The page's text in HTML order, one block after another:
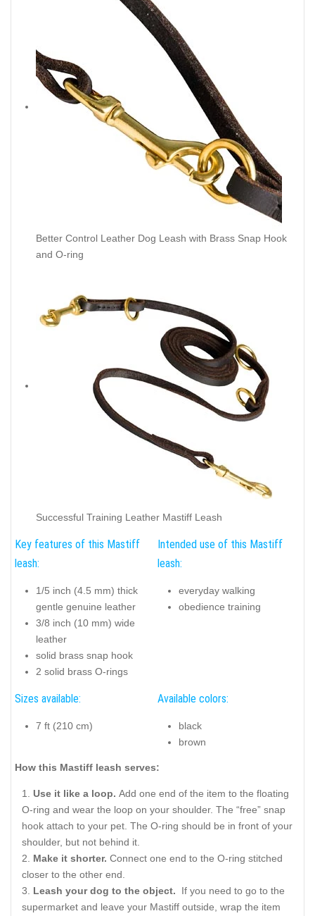
Better Control Leather Dog Leash with Brass Snap Hook
and O-ring
Successful Training Leather Mastiff Leash
Key features of this Mastiff
leash:
1/5 inch (4.5 mm) thick
gentle genuine leather
3/8 inch (10 mm) wide
leather
solid brass snap hook
2 solid brass O-rings
Intended use of this Mastiff
leash:
everyday walking
obedience training
Sizes available:
7 ft (210 cm)
Available colors:
black
brown
How this Mastiff leash serves:
Use it like a loop. Add one end of the item to the floating
O-ring and wear the loop on your shoulder. The “free” snap
hook attach to your pet. The O-ring should be in front of your
shoulder, but not behind it.
Make it shorter. Connect one end to the O-ring stitched
closer to the other end.
Leash your dog to the object.
If you need to go to the
supermarket and leave your Mastiff outside, wrap the item